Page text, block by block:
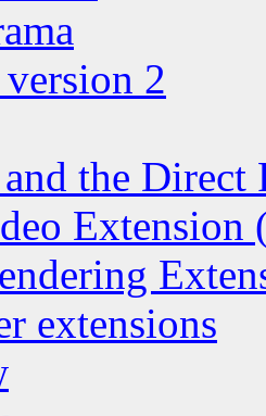
2
the Direct
Extension
extensions